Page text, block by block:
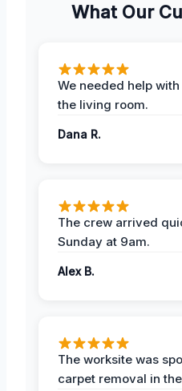
What Our
We needed help
the living room.
Dana R.
The crew arrived
Sunday at 9am.
Alex B.
The worksite was
carpet removal in